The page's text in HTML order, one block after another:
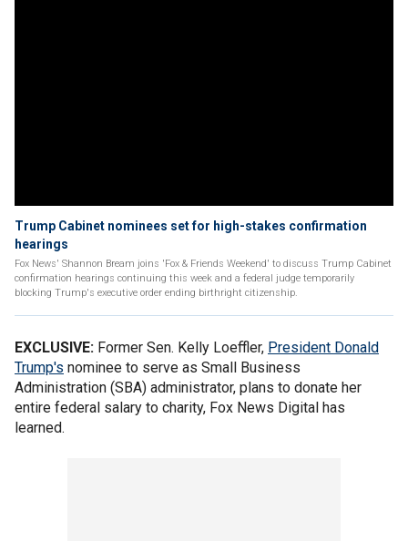
Trump Cabinet nominees set for high-stakes confirmation
hearings
Fox News' Shannon Bream joins 'Fox & Friends Weekend' to discuss Trump Cabinet
confirmation hearings continuing this week and a federal judge temporarily
blocking Trump's executive order ending birthright citizenship.
EXCLUSIVE: Former Sen. Kelly Loeffler, President Donald
Trump's nominee to serve as Small Business
Administration (SBA) administrator, plans to donate her
entire federal salary to charity, Fox News Digital has
learned.